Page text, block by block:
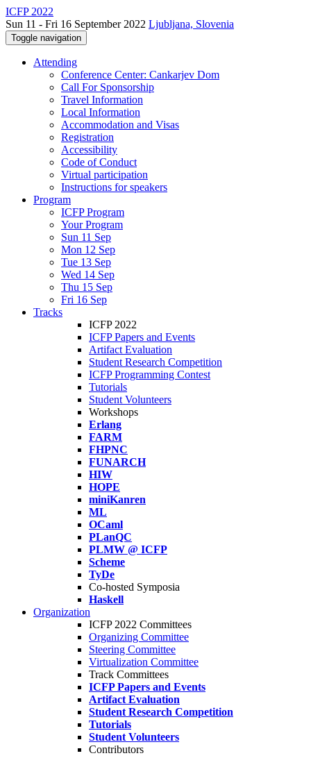
ICFP 2022
Sun 11 - Fri 16 September 2022 Ljubljana, Slovenia
Toggle navigation
Attending
Conference Center: Cankarjev Dom
Call For Sponsorship
Travel Information
Local Information
Accommodation and Visas
Registration
Accessibility
Code of Conduct
Virtual participation
Instructions for speakers
Program
ICFP Program
Your Program
Sun 11 Sep
Mon 12 Sep
Tue 13 Sep
Wed 14 Sep
Thu 15 Sep
Fri 16 Sep
Tracks
ICFP 2022
ICFP Papers and Events
Artifact Evaluation
Student Research Competition
ICFP Programming Contest
Tutorials
Student Volunteers
Workshops
Erlang
FARM
FHPNC
FUNARCH
HIW
HOPE
miniKanren
ML
OCaml
PLanQC
PLMW @ ICFP
Scheme
TyDe
Co-hosted Symposia
Haskell
Organization
ICFP 2022 Committees
Organizing Committee
Steering Committee
Virtualization Committee
Track Committees
ICFP Papers and Events
Artifact Evaluation
Student Research Competition
Tutorials
Student Volunteers
Contributors